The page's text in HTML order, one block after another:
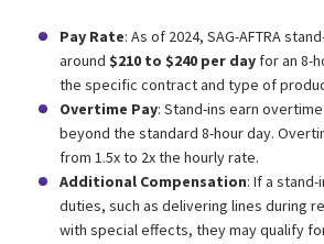
Pay Rate: As of 2024, SAG-AFTRA
around $210 to $240 per day for an 8-
the specific contract and type of
Overtime Pay: Stand-ins earn
beyond the standard 8-hour day.
from 1.5x to 2x the hourly rate.
Additional Compensation: If a
duties, such as delivering lines during
with special effects, they may qualify